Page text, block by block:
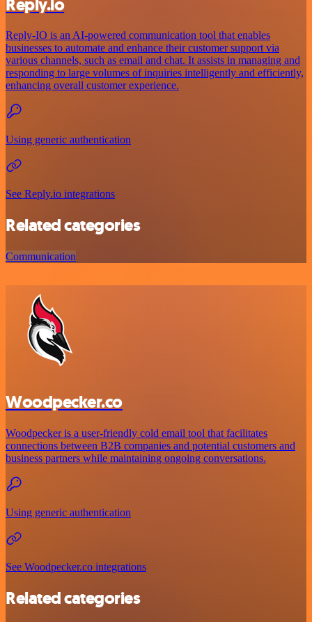
Reply.io
Reply-IO is an AI-powered communication tool that enables
businesses to automate and enhance their customer support via
various channels, such as email and chat. It assists in managing and
responding to large volumes of inquiries intelligently and efficiently,
enhancing overall customer experience.
Using generic authentication
See Reply.io integrations
Related categories
Communication
Woodpecker.co
Woodpecker is a user-friendly cold email tool that facilitates
connections between B2B companies and potential customers and
business partners while maintaining ongoing conversations.
Using generic authentication
See Woodpecker.co integrations
Related categories